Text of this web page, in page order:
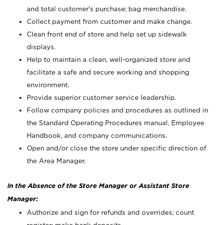
and total customer's purchase; bag merchandise.
Collect payment from customer and make change.
Clean front end of store and help set up sidewalk
displays.
Help to maintain a clean, well-organized store and
facilitate a safe and secure working and shopping
environment.
Provide superior customer service leadership.
Follow company policies and procedures as outlined in
the Standard Operating Procedures manual, Employee
Handbook, and company communications.
Open and/or close the store under specific direction of
the Area Manager.
In the Absence of the Store Manager or Assistant Store
Manager:
Authorize and sign for refunds and overrides; count